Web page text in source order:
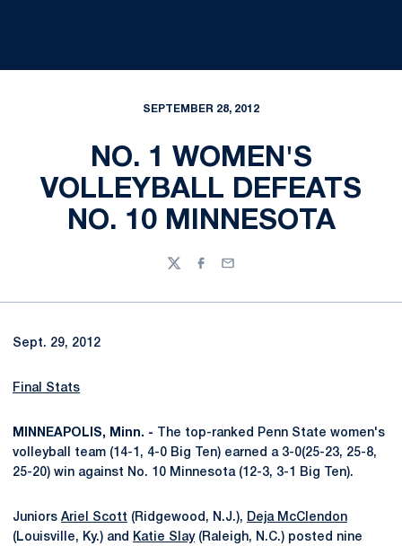
SEPTEMBER 28, 2012
NO. 1 WOMEN'S
VOLLEYBALL DEFEATS
NO. 10 MINNESOTA
TwitterFacebook
Email
Sept. 29, 2012
Final Stats
MINNEAPOLIS, Minn. - The top-ranked Penn State women's
volleyball team (14-1, 4-0 Big Ten) earned a 3-0(25-23, 25-8,
25-20) win against No. 10 Minnesota (12-3, 3-1 Big Ten).
Juniors Ariel Scott (Ridgewood, N.J.), Deja McClendon
(Louisville, Ky.) and
Katie Slay(Raleigh, N.C.) posted nine